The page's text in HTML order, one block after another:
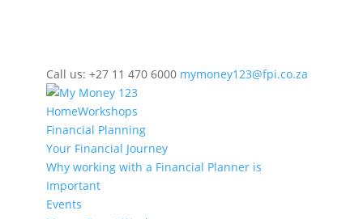
Call us: +27 11 470 6000 mymoney123@fpi.co.za
HomeWorkshops
Financial Planning
Your Financial Journey
Why working with a Financial Planner is
Important
Events